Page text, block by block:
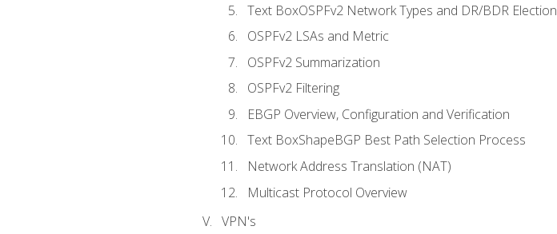
Text BoxOSPFv2 Network Types and DR/BDR Election
OSPFv2 LSAs and Metric
OSPFv2 Summarization
OSPFv2 Filtering
EBGP Overview, Configuration and Verification
Text BoxShapeBGP Best Path Selection Process
Network Address Translation (NAT)
Multicast Protocol Overview
VPN's